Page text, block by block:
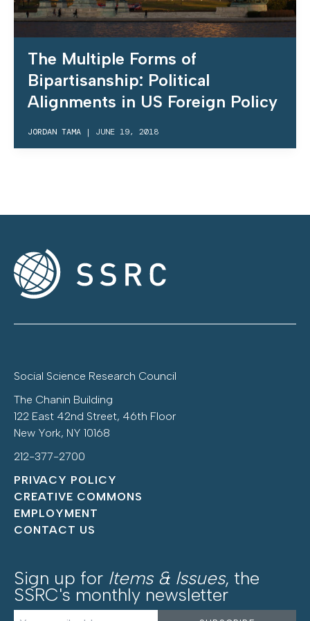
The Multiple Forms of
Bipartisanship: Political
Alignments in US Foreign Policy
JORDAN TAMA | JUNE 19, 2018
Social Science Research Council
The Chanin Building
122 East 42nd Street, 46th Floor
New York, NY 10168
212-377-2700
PRIVACY POLICY
CREATIVE COMMONS
EMPLOYMENT
CONTACT US
Sign up for Items & Issues, the
SSRC's monthly newsletter